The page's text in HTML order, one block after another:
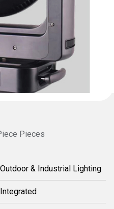
Pieces
Outdoor & Industrial Lighting
Integrated